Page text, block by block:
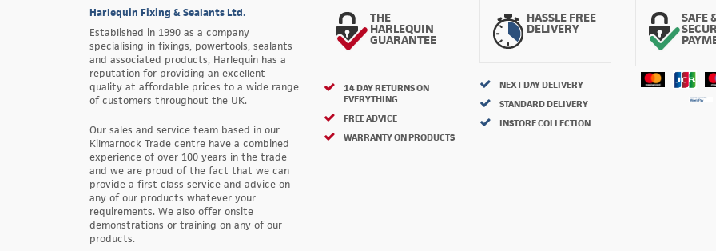
Harlequin Fixing & Sealants Ltd.
Established in 1990 as a company
specialising in fixings, powertools, sealants
and associated products, Harlequin has a
reputation for providing an excellent
quality at affordable prices to a wide range
of customers throughout the UK.
Our sales and service team based in our
Kilmarnock Trade centre have a combined
experience of over 100 years in the trade
and we are proud of the fact that we can
provide a first class service and advice on
any of our products whatever your
requirements. We also offer onsite
demonstrations or training on any of our
products.
THE
HARLEQUIN
GUARANTEE
14 DAY RETURNS ON
EVERYTHING
FREE ADVICE
WARRANTY ON PRODUCTS
HASSLE FREE
DELIVERY
NEXT DAY DELIVERY
STANDARD DELIVERY
INSTORE COLLECTION
SAFE